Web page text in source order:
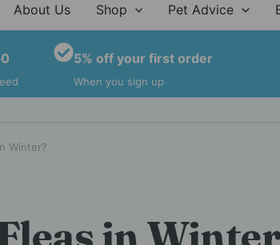
About Us Shop Pet Advice
5% off your first order
When you sign up
Winter?